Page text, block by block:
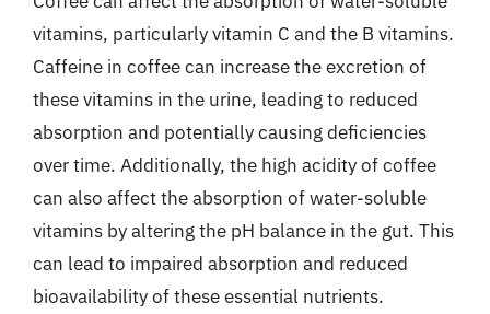
vitamins, particularly vitamin C and the B vitamins.
Caffeine in coffee can increase the excretion of
these vitamins in the urine, leading to reduced
absorption and potentially causing deficiencies
over time. Additionally, the high acidity of coffee
can also affect the absorption of water-soluble
vitamins by altering the pH balance in the gut. This
can lead to impaired absorption and reduced
bioavailability of these essential nutrients.